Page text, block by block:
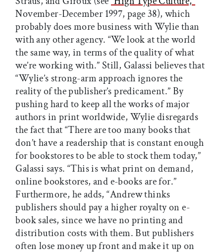
November-December 1997, page 38), which
probably does more business with Wylie than
with any other agency. “We look at the world
the same way, in terms of the quality of what
we’re working with.” Still, Galassi believes that
“Wylie’s strong-arm approach ignores the
reality of the publisher’s predicament.” By
pushing hard to keep all the works of major
authors in print worldwide, Wylie disregards
the fact that “There are too many books that
don’t have a readership that is constant enough
for bookstores to be able to stock them today,”
Galassi says. “This is what print on demand,
online bookstores, and e-books are for.”
Furthermore, he adds, “Andrew thinks
publishers should pay a higher royalty on e-
book sales, since we have no printing and
distribution costs with them. But publishers
often lose money up front and make it up on